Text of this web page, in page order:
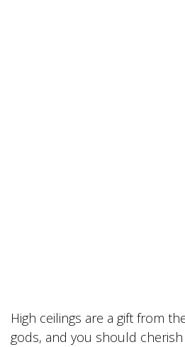
High ceilings are a gift from
gods, and you should